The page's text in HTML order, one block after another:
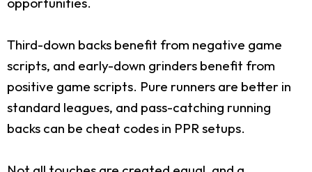
Third-down backs benefit from negative game
scripts, and early-down grinders benefit from
positive game scripts. Pure runners are better in
standard leagues, and pass-catching running
backs can be cheat codes in PPR setups.